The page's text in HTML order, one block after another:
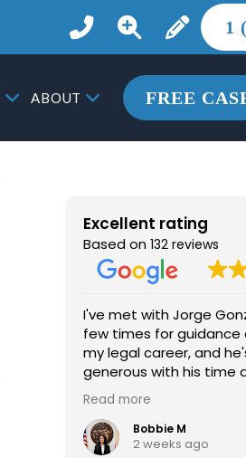
1
ABOUT FREE
Excellent rating
Based on 132 reviews
I've met with Jorge
few times for guidance
my legal career, and
generous with his time
advice. He's
to talk to, and continues
available when I have
I'd recommend him to
Read more
Bobbie M
2 weeks ago